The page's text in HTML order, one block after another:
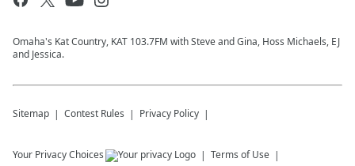
Omaha's Kat Country, KAT 103.7FM with Steve and Gina, Hoss Michaels, EJ
and Jessica.
Sitemap Contest Rules Privacy Policy
Your Privacy Choices Terms of Use